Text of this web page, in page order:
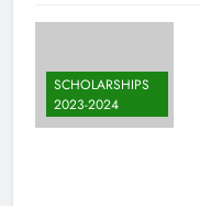
SCHOLARSHIPS
2023-2024